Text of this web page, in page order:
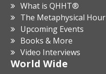
What is QHHT®
The Metaphysical Hour
Upcoming Events
Books & More
Video Interviews
World Wide